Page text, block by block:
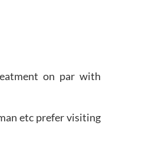
on par with
etc prefer visiting